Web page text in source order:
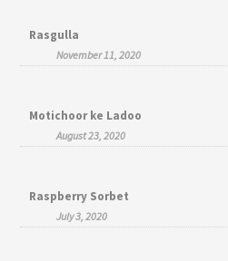
Rasgulla
November 11, 2020
Motichoor ke Ladoo
August 23, 2020
Raspberry Sorbet
July 3, 2020